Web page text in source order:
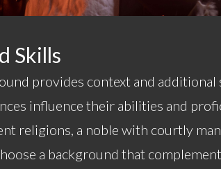
Skills
provides context and
influence their abilities and
religions, a noble with courtly
a background that